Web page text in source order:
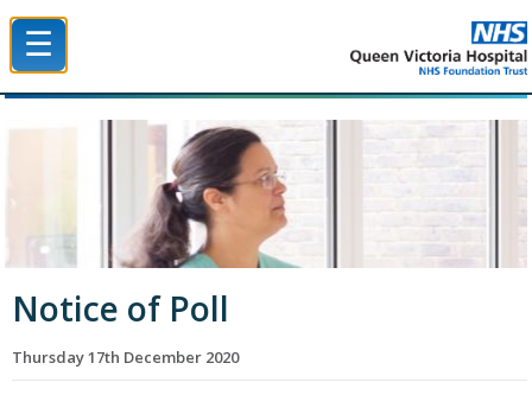
☰
Notice of Poll
Thursday 17th December 2020